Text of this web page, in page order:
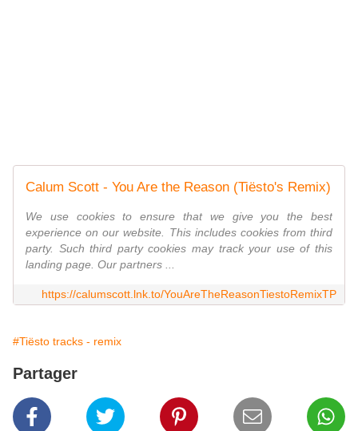
Calum Scott - You Are the Reason (Tiësto's Remix)
We use cookies to ensure that we give you the best
experience on our website. This includes cookies from third
party. Such third party cookies may track your use of this
landing page. Our partners ...
https://calumscott.lnk.to/YouAreTheReasonTiestoRemixTP
#Tiësto tracks - remix
Partager